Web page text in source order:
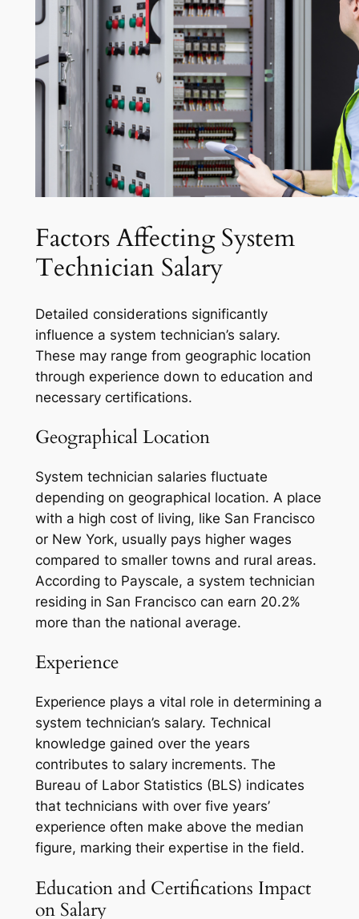
Factors Affecting System
Technician Salary
Detailed considerations significantly
influence a system technician’s salary.
These may range from geographic location
through experience down to education and
necessary certifications.
Geographical Location
System technician salaries fluctuate
depending on geographical location. A place
with a high cost of living, like San Francisco
or New York, usually pays higher wages
compared to smaller towns and rural areas.
According to Payscale, a system technician
residing in San Francisco can earn 20.2%
more than the national average.
Experience
Experience plays a vital role in determining a
system technician’s salary. Technical
knowledge gained over the years
contributes to salary increments. The
Bureau of Labor Statistics (BLS) indicates
that technicians with over five years’
experience often make above the median
figure, marking their expertise in the field.
Education and Certifications Impact
on Salary